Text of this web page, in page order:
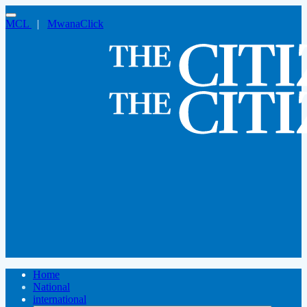
MCL | MwanaClick
Home
National
international